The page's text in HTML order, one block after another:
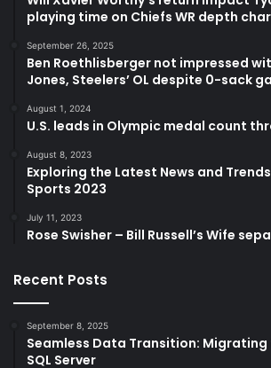
playing time on Chiefs WR depth
September 26, 2025
Ben Roethlisberger not impressed
Jones, Steelers’ OL despite 0-sack
August 1, 2024
U.S. leads in Olympic medal count
August 8, 2023
Exploring the Latest News and
Sports 2023
July 11, 2023
Rose Swisher – Bill Russell’s Wife
Recent Posts
September 8, 2025
Seamless Data Transition:
SQL Server